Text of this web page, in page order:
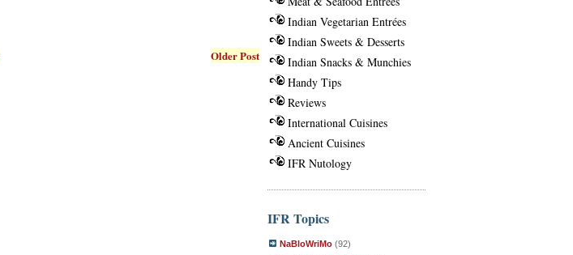
Older Post
Indian Vegetarian Entrées
Indian Sweets & Desserts
Indian Snacks & Munchies
Handy Tips
Reviews
International Cuisines
Ancient Cuisines
IFR Nutology
IFR Topics
NaBloWriMo (92)